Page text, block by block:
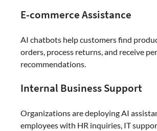
E-commerce Assistance
AI chatbots help customers find
orders, process returns, and receive
recommendations.
Internal Business Support
Organizations are deploying AI
employees with HR inquiries, IT